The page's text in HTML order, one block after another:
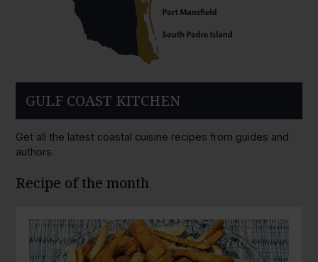
GULF COAST KITCHEN
Get all the latest coastal cuisine recipes from guides and
authors.
Recipe of the month